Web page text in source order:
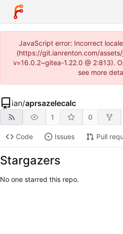
JavaScript error: Incorrect
(https://git.ianrenton.com/
v=16.0.2~gitea-1.22.0 @ 2:813).
see more
ian/aprsazelecalc
1 0
Code Issues Pull
Stargazers
No one starred this repo.